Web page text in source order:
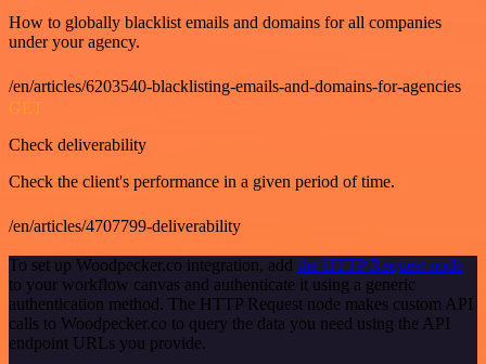
How to globally blacklist emails and domains for all companies
under your agency.
/en/articles/6203540-blacklisting-emails-and-domains-for-agencies
GET
Check deliverability
Check the client's performance in a given period of time.
/en/articles/4707799-deliverability
To set up Woodpecker.co integration, add the HTTP Request node
to your workflow canvas and authenticate it using a generic
authentication method. The HTTP Request node makes custom API
calls to Woodpecker.co to query the data you need using the API
endpoint URLs you provide.